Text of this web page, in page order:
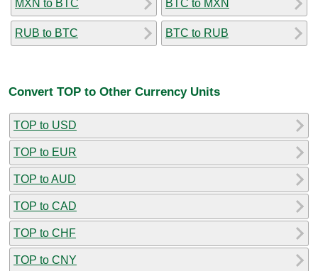
MXN to BTC
RUB to BTC
BTC to MXN
BTC to RUB
Convert TOP to Other Currency Units
TOP to USD
TOP to EUR
TOP to AUD
TOP to CAD
TOP to CHF
TOP to CNY